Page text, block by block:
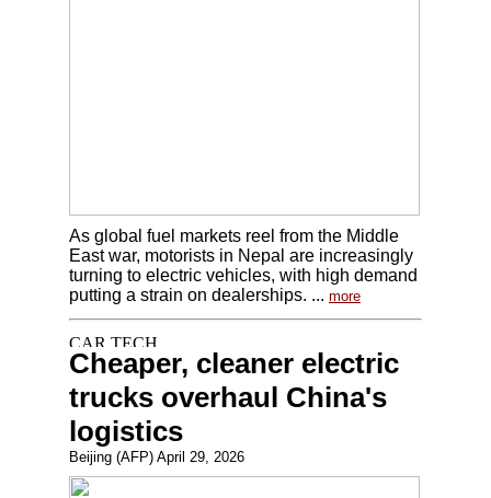
As global fuel markets reel from the Middle
East war, motorists in Nepal are increasingly
turning to electric vehicles, with high demand
putting a strain on dealerships. ... more
Cheaper, cleaner electric
trucks overhaul China's
logistics
Beijing (AFP) April 29, 2026